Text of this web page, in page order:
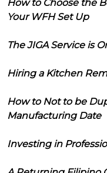
How to Choose the
Your WFH Set Up
The JIGA Service is
Hiring a Kitchen
How to Not to be
Manufacturing Date
Investing in